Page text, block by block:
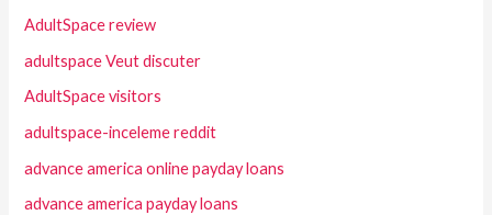
AdultSpace review
adultspace Veut discuter
AdultSpace visitors
adultspace-inceleme reddit
advance america online payday loans
advance america payday loans